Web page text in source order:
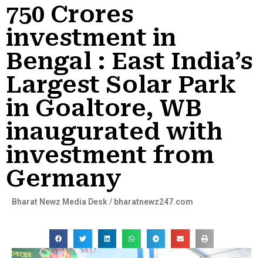
750 Crores
investment in
Bengal : East India’s
Largest Solar Park
in Goaltore, WB
inaugurated with
investment from
Germany
Bharat Newz Media Desk / bharatnewz247.com